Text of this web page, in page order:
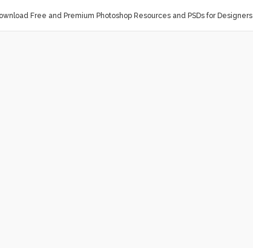
Free and Premium Photoshop Resources and PSDs for Designers